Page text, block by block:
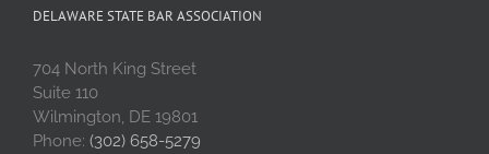
DELAWARE STATE BAR ASSOCIATION
704 North King Street
Suite 110
Wilmington, DE 19801
Phone: (302) 658-5279